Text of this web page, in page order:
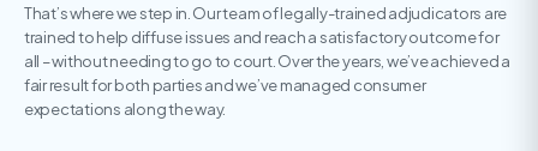
That’s where we step in. Our team of legally-trained adjudicators are
trained to help diffuse issues and reach a satisfactory outcome for
all – without needing to go to court. Over the years, we’ve achieved a
fair result for both parties and we’ve managed consumer
expectations along the way.